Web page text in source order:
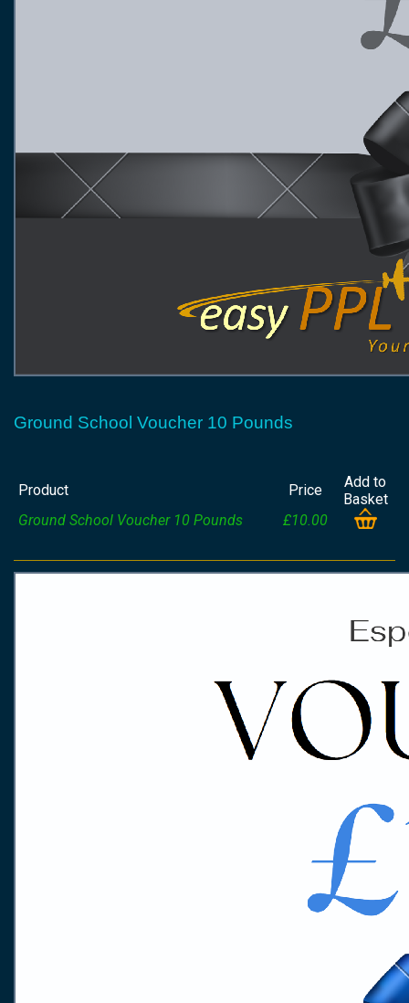
Ground School Voucher 10 Pounds
Product Price
Add to
Basket
Ground School Voucher 10 Pounds
£10.00